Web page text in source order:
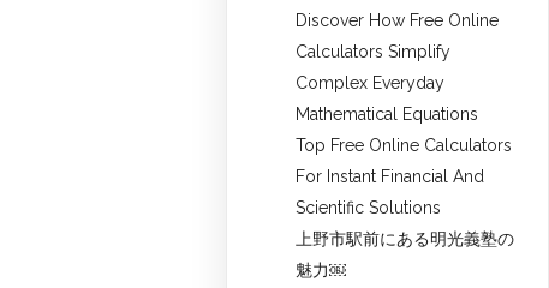
Discover How Free Online
Calculators Simplify
Complex Everyday
Mathematical Equations
Top Free Online Calculators
For Instant Financial And
Scientific Solutions
上野市駅前にある明光義塾の
魅力￼